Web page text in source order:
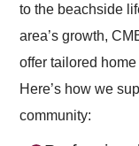
to the beachside
area’s growth,
offer tailored
Here’s how we
community: